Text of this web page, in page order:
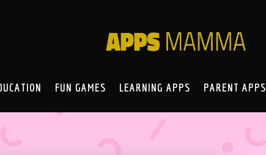
FUN GAMES LEARNING APPS PARENT APPS